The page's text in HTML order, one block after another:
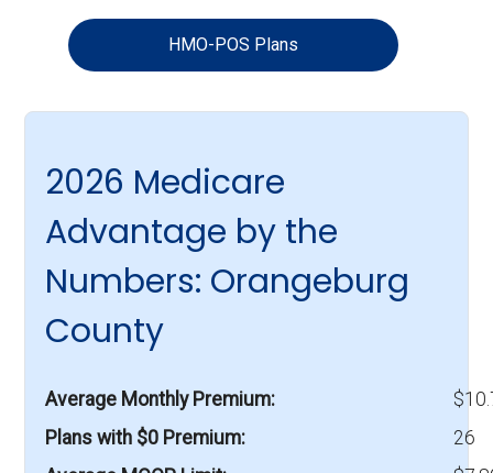
HMO-POS Plans
2026 Medicare
Advantage by the
Numbers: Orangeburg
County
Average Monthly Premium
Plans with $0 Premium
26